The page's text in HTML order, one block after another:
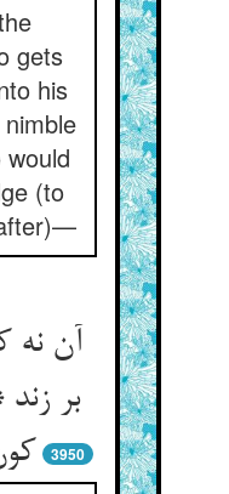
gets
his
(to
آن نه
بر
3950